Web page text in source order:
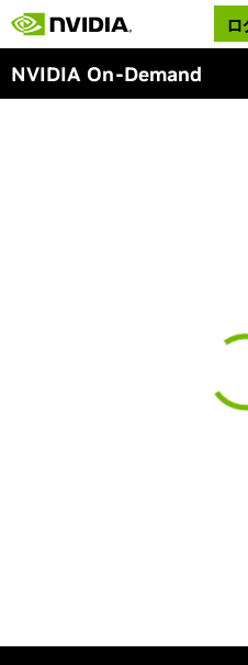
ロ
NVIDIA On-Demand